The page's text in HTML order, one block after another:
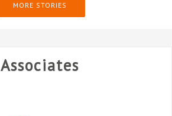
MORE STORIES
Associates